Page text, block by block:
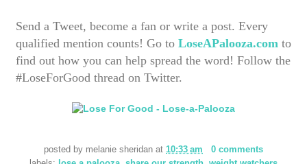
Send a Tweet, become a fan or write a post. Every
qualified mention counts! Go to LoseAPalooza.com to
find out how you can help spread the word! Follow the
#LoseForGood thread on Twitter.
posted by melanie sheridan at 10:33 am
0 comments